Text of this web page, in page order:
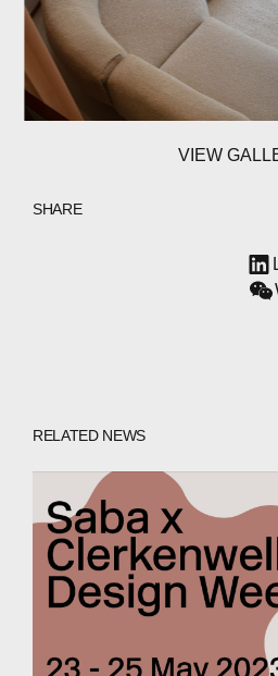
VIEW
SHARE
RELATED NEWS